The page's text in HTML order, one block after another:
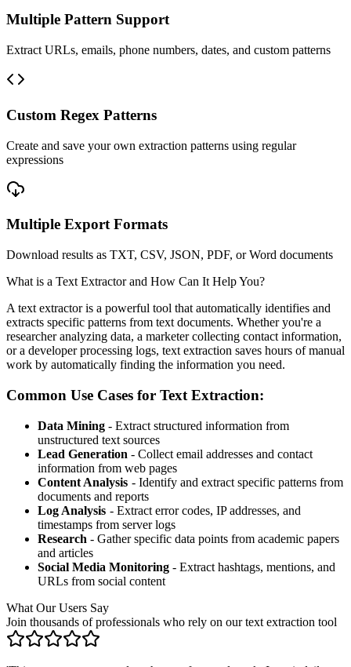
Multiple Pattern Support
Extract URLs, emails, phone numbers, dates, and custom patterns
Custom Regex Patterns
Create and save your own extraction patterns using regular
expressions
Multiple Export Formats
Download results as TXT, CSV, JSON, PDF, or Word documents
What is a Text Extractor and How Can It Help You?
A text extractor is a powerful tool that automatically identifies and
extracts specific patterns from text documents. Whether you're a
researcher analyzing data, a marketer collecting contact information,
or a developer processing logs, text extraction saves hours of manual
work by automatically finding the information you need.
Common Use Cases for Text Extraction:
Data Mining - Extract structured information from
unstructured text sources
Lead Generation - Collect email addresses and contact
information from web pages
Content Analysis - Identify and extract specific patterns from
documents and reports
Log Analysis - Extract error codes, IP addresses, and
timestamps from server logs
Research - Gather specific data points from academic papers
and articles
Social Media Monitoring - Extract hashtags, mentions, and
URLs from social content
What Our Users Say
Join thousands of professionals who rely on our text extraction tool